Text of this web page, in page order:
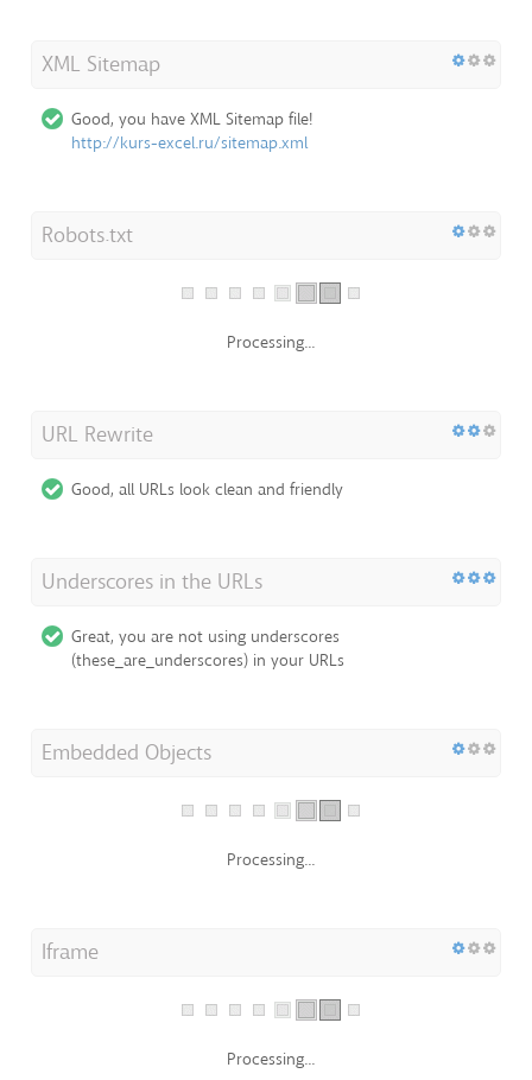
XML Sitemap
Good, you have XML Sitemap file!
http://kurs-excel.ru/sitemap.xml
Robots.txt
Processing...
URL Rewrite
Good, all URLs look clean and friendly
Underscores in the URLs
Great, you are not using underscores
(these_are_underscores) in your URLs
Embedded Objects
Processing...
Iframe
Processing...